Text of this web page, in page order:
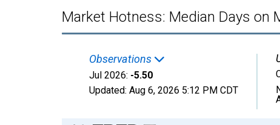
Market Hotness: Median Days on
Observations
Jul 2026: -5.50
Updated: Aug 6, 2026 5:12 PM CDT